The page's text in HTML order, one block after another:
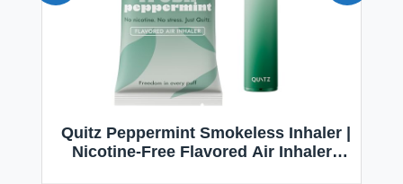
Quitz Peppermint Smokeless Inhaler |
Nicotine-Free Flavored Air Inhaler |